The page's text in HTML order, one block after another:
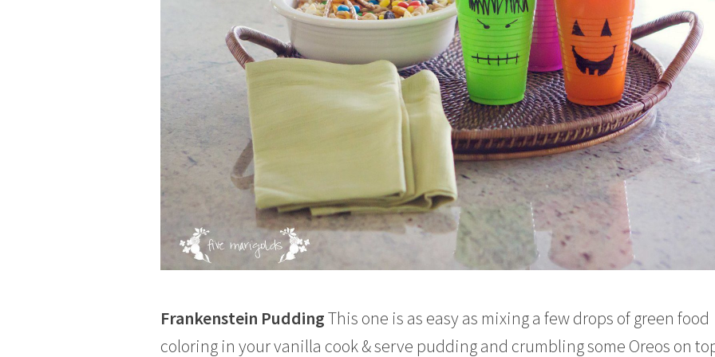
Frankenstein PuddingThis one is as easy as mixing a few drops of green food
coloring in your vanilla cook & serve pudding and crumbling some Oreos on